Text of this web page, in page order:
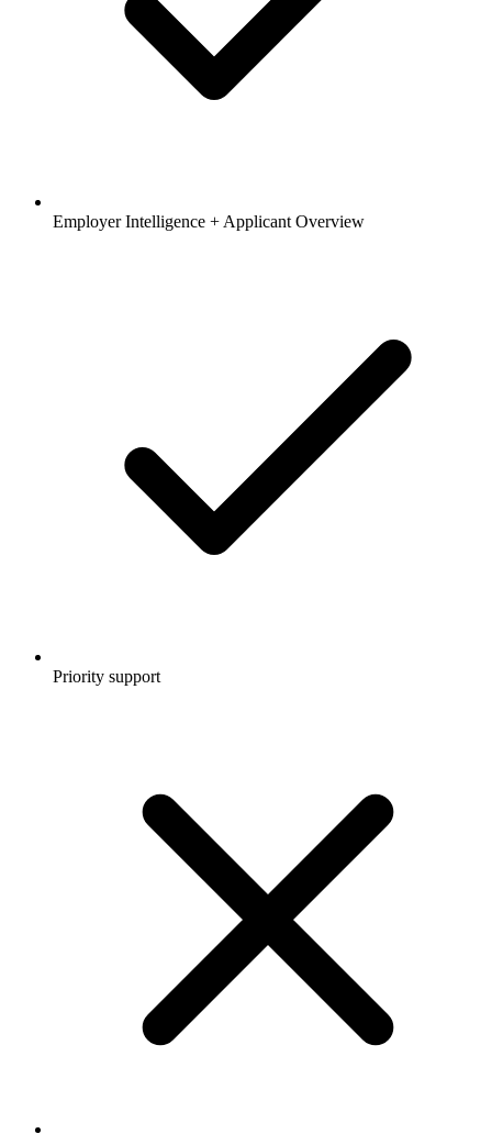
Employer Intelligence + Applicant Overview
Priority support